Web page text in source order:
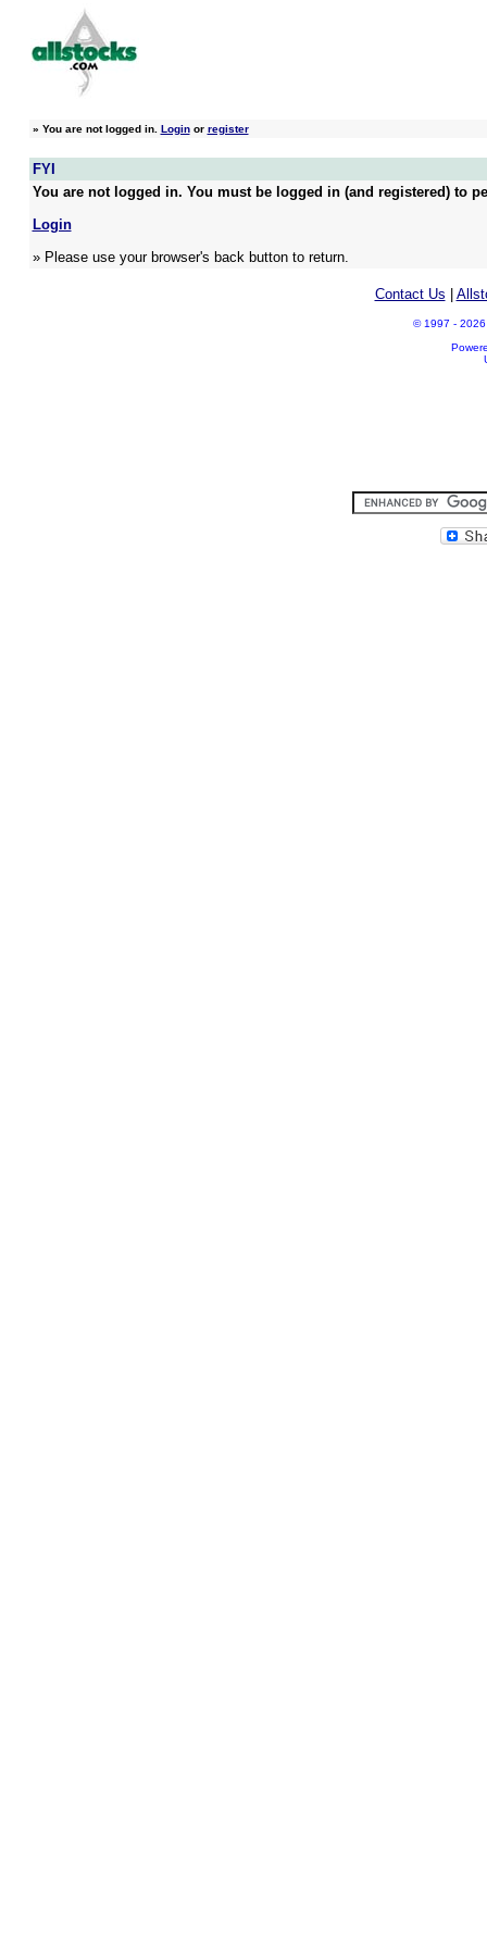
» You are not logged in. Loginor register
FYI
You are not logged in. You must be logged in (and registered) to
Login
» Please use your browser's back button to return.
Contact Us
© 1997 - 2026